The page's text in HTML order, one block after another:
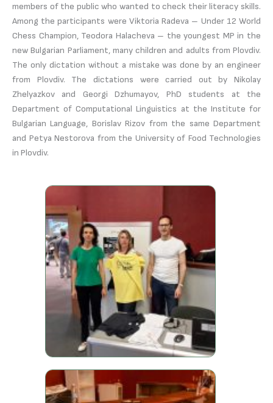
members of the public who wanted to check their literacy skills.
Among the participants were Viktoria Radeva – Under 12 World
Chess Champion, Teodora Halacheva – the youngest MP in the
new Bulgarian Parliament, many children and adults from Plovdiv.
The only dictation without a mistake was done by an engineer
from Plovdiv. The dictations were carried out by Nikolay
Zhelyazkov and Georgi Dzhumayov, PhD students at the
Department of Computational Linguistics at the Institute for
Bulgarian Language, Borislav Rizov from the same Department
and Petya Nestorova from the University of Food Technologies
in Plovdiv.